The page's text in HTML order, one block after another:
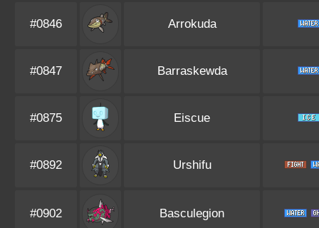
#0846 Arrokuda
#0847 Barraskewda
#0875 Eiscue
#0892 Urshifu
#0902 Basculegion